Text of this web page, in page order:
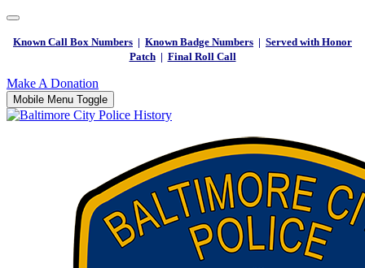
Known Call Box Numbers | Known Badge Numbers | Served with Honor
Patch| Final Roll Call
Make A Donation
Mobile Menu Toggle